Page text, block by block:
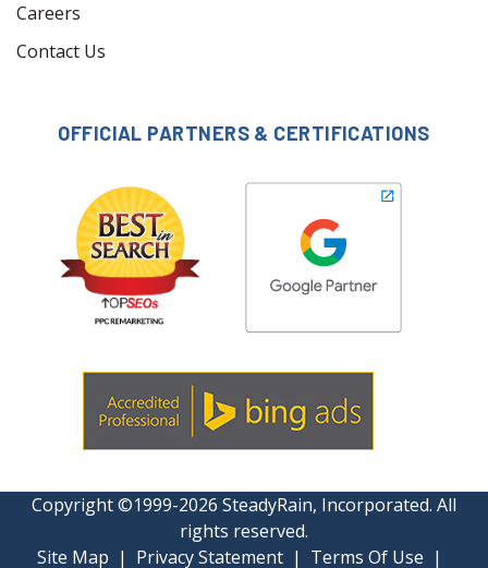
Careers
Contact Us
OFFICIAL PARTNERS & CERTIFICATIONS
Copyright ©1999-2026 SteadyRain, Incorporated. All
rights reserved.
Site Map | Privacy Statement | Terms Of Use |